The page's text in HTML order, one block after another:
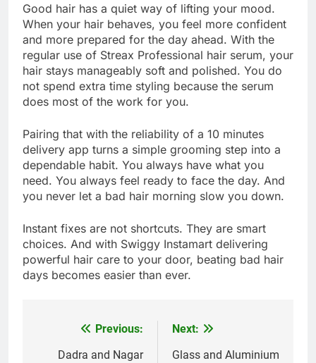
Good hair has a quiet way of lifting your mood.
When your hair behaves, you feel more confident
and more prepared for the day ahead. With the
regular use of Streax Professional hair serum, your
hair stays manageably soft and polished. You do
not spend extra time styling because the serum
does most of the work for you.
Pairing that with the reliability of a 10 minutes
delivery app turns a simple grooming step into a
dependable habit. You always have what you
need. You always feel ready to face the day. And
you never let a bad hair morning slow you down.
Instant fixes are not shortcuts. They are smart
choices. And with Swiggy Instamart delivering
powerful hair care to your door, beating bad hair
days becomes easier than ever.
navigation
Previous:
Dadra and Nagar
Next:
Glass and Aluminium